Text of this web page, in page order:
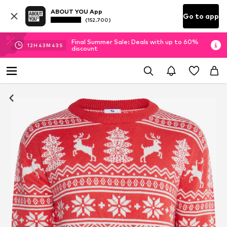
ABOUT YOU App
(152.700) Go to app
12H 43M 42 S
Final Summer Sale: Deals with up to 60%
discount